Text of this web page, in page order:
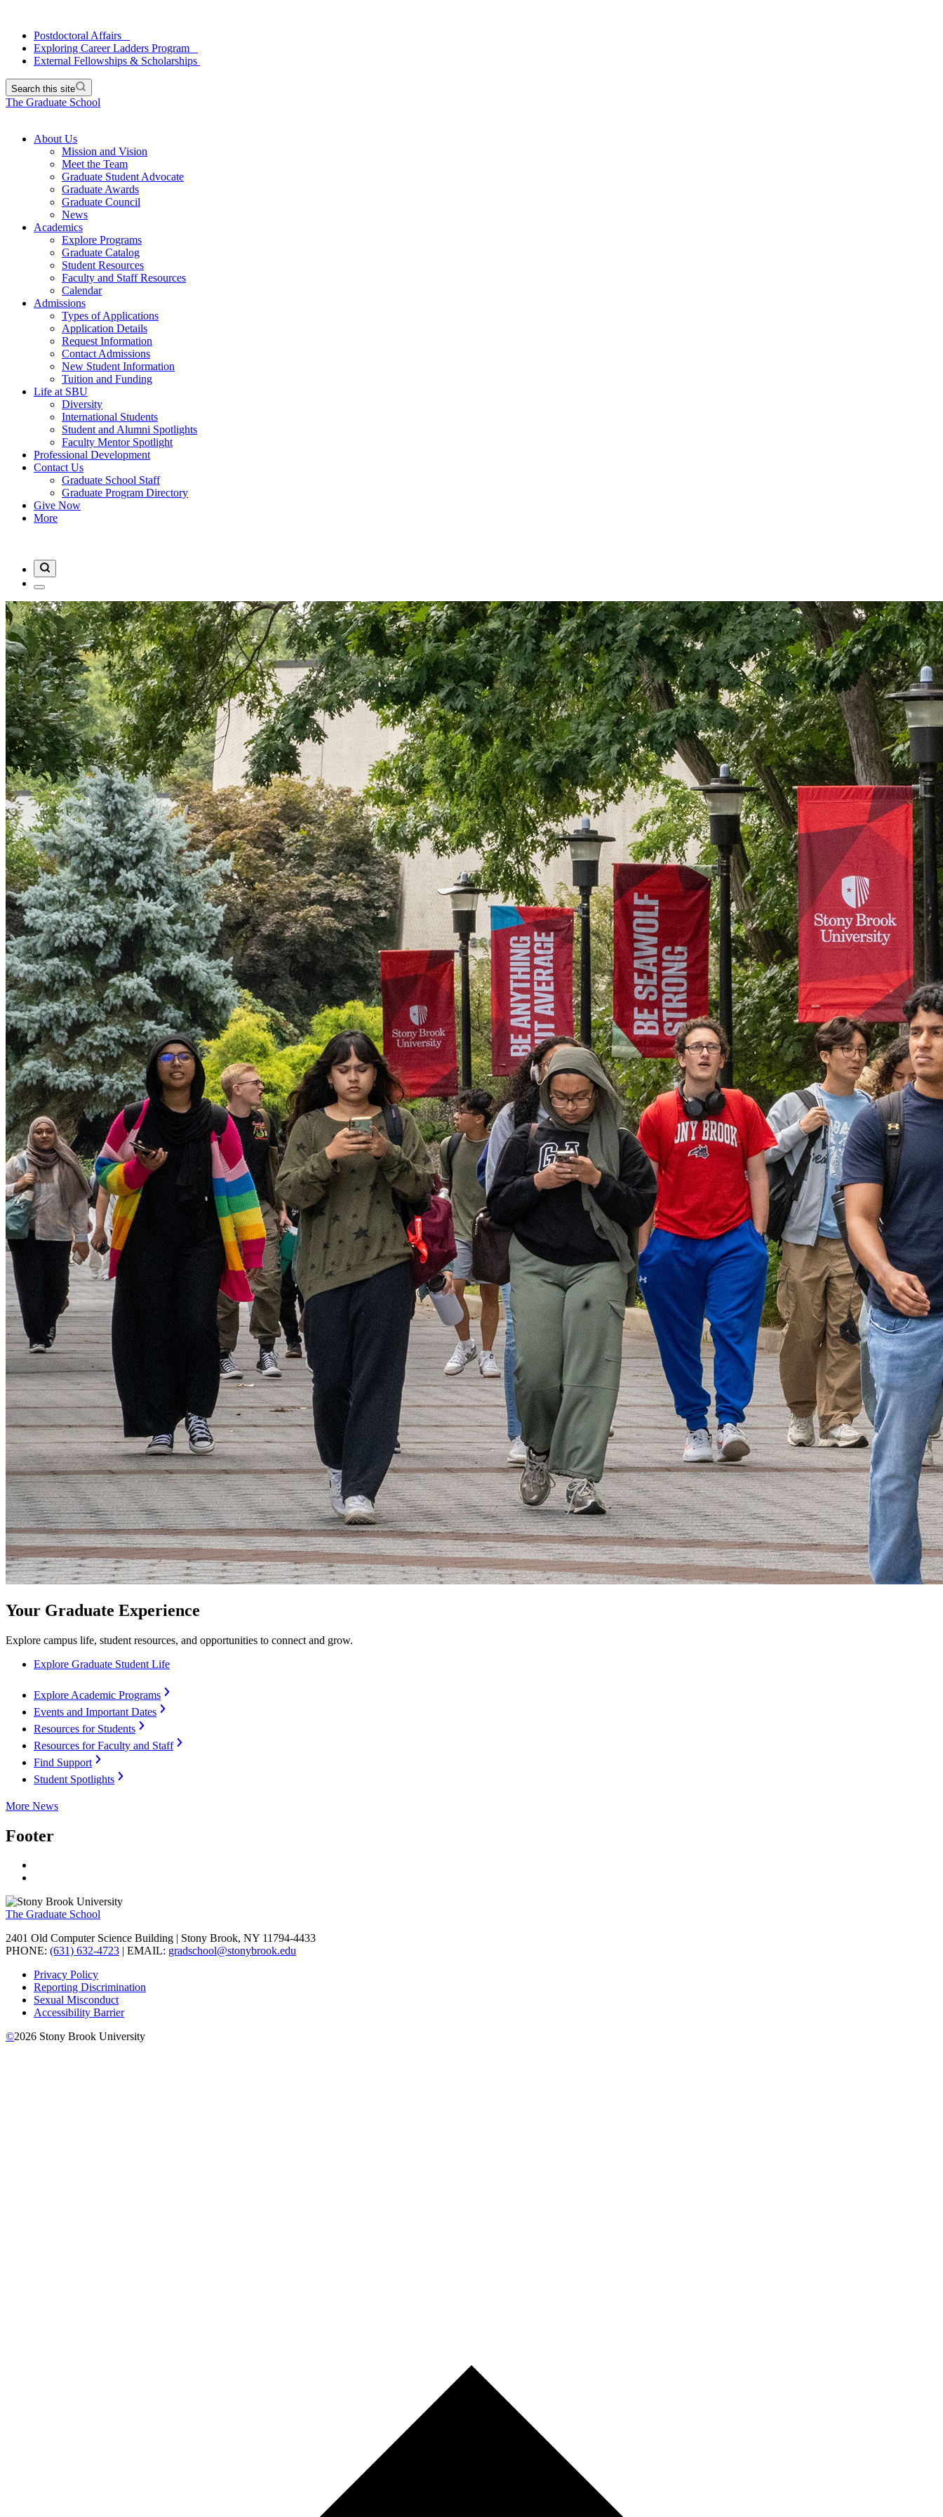
Postdoctoral Affairs
Exploring Career Ladders Program
External Fellowships & Scholarships
Search this site
The Graduate School
About Us
Mission and Vision
Meet the Team
Graduate Student Advocate
Graduate Awards
Graduate Council
News
Academics
Explore Programs
Graduate Catalog
Student Resources
Faculty and Staff Resources
Calendar
Admissions
Types of Applications
Application Details
Request Information
Contact Admissions
New Student Information
Tuition and Funding
Life at SBU
Diversity
International Students
Student and Alumni Spotlights
Faculty Mentor Spotlight
Professional Development
Contact Us
Graduate School Staff
Graduate Program Directory
Give Now
More
Your Graduate Experience
Explore campus life, student resources, and opportunities to connect and grow.
Explore Graduate Student Life
Explore Academic Programs
Events and Important Dates
Resources for Students
Resources for Faculty and Staff
Find Support
Student Spotlights
More News
Footer
The Graduate School
2401 Old Computer Science Building | Stony Brook, NY 11794-4433
PHONE: (631) 632-4723 | EMAIL: gradschool@stonybrook.edu
Privacy Policy
Reporting Discrimination
Sexual Misconduct
Accessibility Barrier
©2026 Stony Brook University